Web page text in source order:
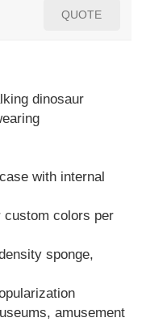
QUOTE
dinosaur
with internal
custom colors per
sponge,
amusement